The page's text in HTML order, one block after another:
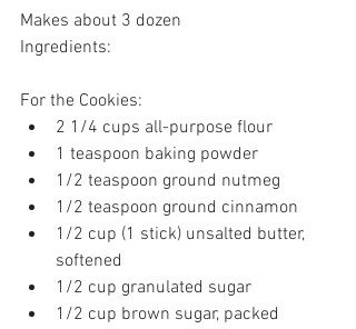
Makes about 3 dozen
Ingredients:
For the Cookies:
2 1/4 cups all-purpose flour
1 teaspoon baking powder
1/2 teaspoon ground nutmeg
1/2 teaspoon ground cinnamon
1/2 cup (1 stick) unsalted butter,
softened
1/2 cup granulated sugar
1/2 cup brown sugar, packed